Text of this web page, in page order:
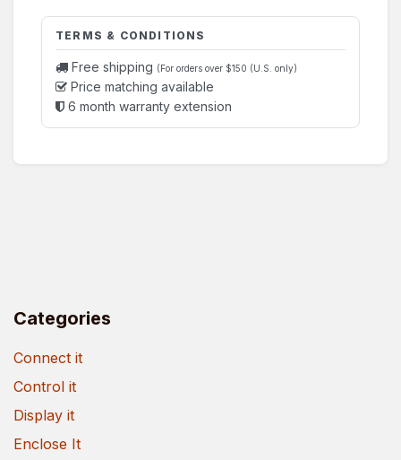
TERMS & CONDITIONS
Free shipping (For orders over $150 (U.S. only)
Price matching available
6 month warranty extension
Categories
Connect it
Control it
Display it
Enclose It